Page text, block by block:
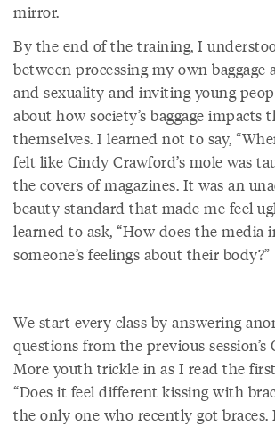
mirror.
By the end of the training, I
between processing my own baggage
and sexuality and inviting young
about how society’s baggage impacts
themselves. I learned not to say,
felt like Cindy Crawford’s mole was
the covers of magazines. It was an
beauty standard that made me feel
learned to ask, “How does the media
someone’s feelings about their body?”
We start every class by answering
questions from the previous session’s
More youth trickle in as I read the
“Does it feel different kissing with
the only one who recently got